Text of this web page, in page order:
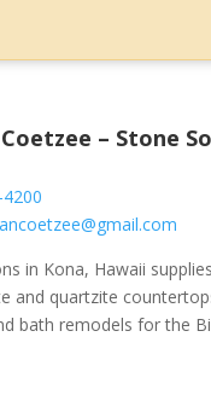
– Stone
in Kona, Hawaii
and quartzite
bath remodels for the